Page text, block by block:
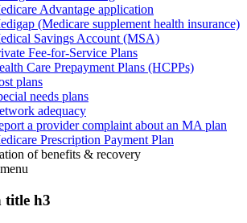
Advantage application
(Medicare supplement health insurance)
Savings Account (MSA)
Fee-for-Service Plans
Care Prepayment Plans (HCPPs)
plans
needs plans
adequacy
a provider complaint about an MA plan
Prescription Payment Plan
of benefits & recovery
menu
title h3